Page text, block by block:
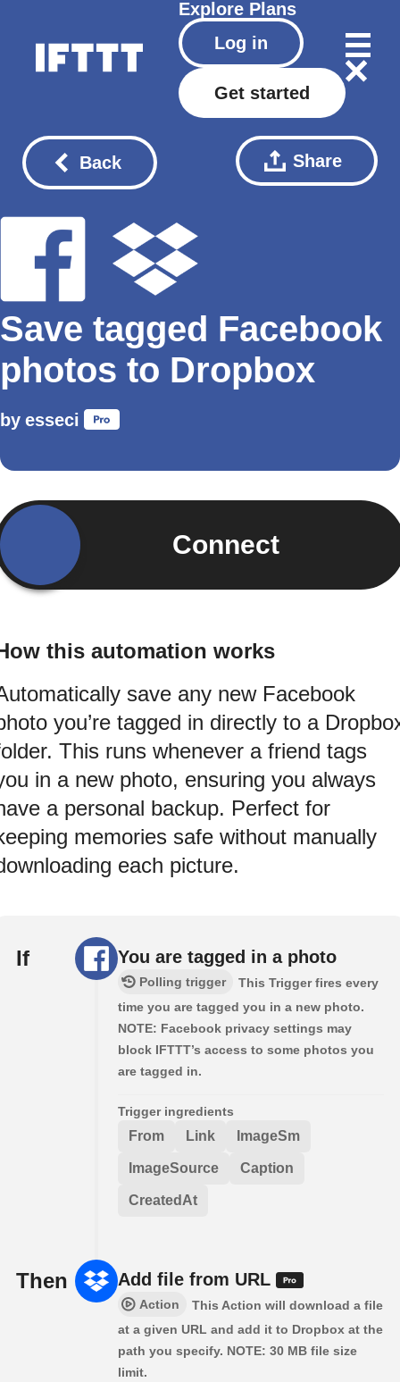
Explore Plans
Log in
Get started
Back Share
Save tagged Facebook
photos to Dropbox
by esseci
Connect
this automation works
save any new Facebook
you’re tagged in directly to a
This runs whenever a friend tags
in a new photo, ensuring you always
a personal backup. Perfect for
memories safe without manually
each picture.
If You are tagged in a photo
Polling trigger
This Trigger fires every
time you are tagged you in a new photo.
NOTE: Facebook privacy settings may
block IFTTT’s access to some photos you
are tagged in.
Trigger ingredients
From Link ImageSm
ImageSource Caption
CreatedAt
Then Add file from URL
Action
This Action will download a file
at a given URL and add it to Dropbox at the
path you specify. NOTE: 30 MB file size
limit.